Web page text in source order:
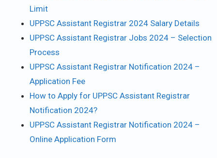
Limit
UPPSC Assistant Registrar 2024 Salary Details
UPPSC Assistant Registrar Jobs 2024 – Selection
Process
UPPSC Assistant Registrar Notification 2024 –
Application Fee
How to Apply for UPPSC Assistant Registrar
Notification 2024?
UPPSC Assistant Registrar Notification 2024 –
Online Application Form